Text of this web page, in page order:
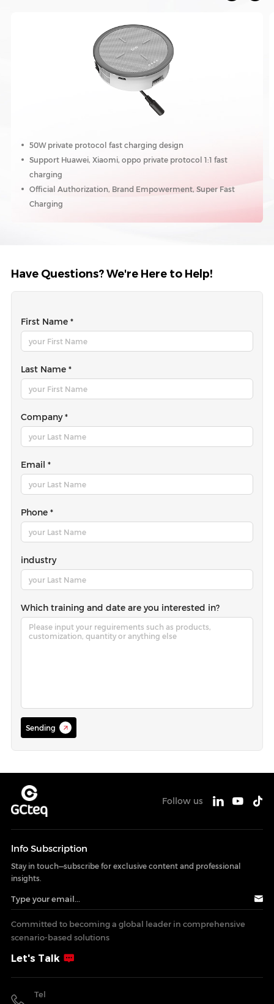
50W private protocol fast charging design
Support Huawei, Xiaomi, oppo private protocol 1:1 fast
charging
Official Authorization, Brand Empowerment, Super Fast
Charging
Have Questions? We're Here to Help!
First Name *
Last Name *
Company *
Email *
Phone *
industry
Which training and date are you interested in?
Sending
Follow us
lnfo Subscription
Stay in touch—subscribe for exclusive content and professional
insights.
Committed to becoming a global leader in comprehensive
scenario-based solutions
Let's Talk
Tel